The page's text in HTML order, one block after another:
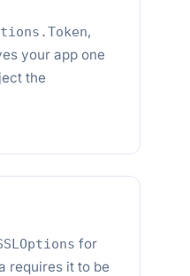
,
your app one
the
for
requires it to be